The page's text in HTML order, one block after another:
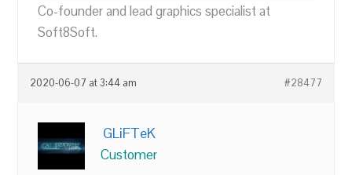
Co-founder and lead graphics specialist at
Soft8Soft.
2020-06-07 at 3:44 am #28477
GLiFTeK
Customer